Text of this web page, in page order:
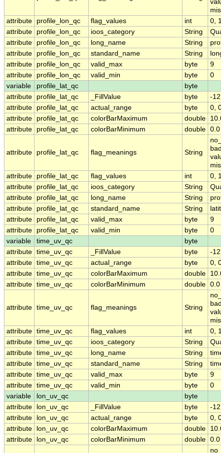
attribute
profile_lon_qc flag_values int
0,
attribute
profile_lon_qc ioos_category String
attribute
profile_lon_qc long_name String
attribute
profile_lon_qc standard_name String
attribute
profile_lon_qc valid_max byte
9
attribute
profile_lon_qc valid_min byte
0
variable
profile_lat_qc
byte
attribute
profile_lat_qc _FillValue byte
-
attribute
profile_lat_qc actual_range byte
0,
attribute
profile_lat_qc colorBarMaximum double
attribute
profile_lat_qc colorBarMinimum double 0.0
attribute profile_lat_qc flag_meanings String
attribute
profile_lat_qc flag_values int
0,
attribute
profile_lat_qc ioos_category String
attribute
profile_lat_qc long_name String
attribute
profile_lat_qc standard_name String
attribute
profile_lat_qc valid_max byte
9
attribute
profile_lat_qc valid_min byte
0
variable
time_uv_qc
byte
attribute time_uv_qc _FillValue byte
-
attribute time_uv_qc actual_range byte
0,
attribute time_uv_qc colorBarMaximum double
attribute time_uv_qc colorBarMinimum double 0.0
attribute time_uv_qc flag_meanings String
attribute time_uv_qc flag_values int
0,
attribute time_uv_qc ioos_category String
attribute time_uv_qc long_name String
attribute time_uv_qc standard_name String
attribute time_uv_qc valid_max byte
9
attribute time_uv_qc valid_min byte
0
variable
lon_uv_qc
byte
attribute
lon_uv_qc _FillValue byte
-
attribute
lon_uv_qc actual_range byte
0,
attribute
lon_uv_qc colorBarMaximum double
attribute
lon_uv_qc colorBarMinimum double 0.0